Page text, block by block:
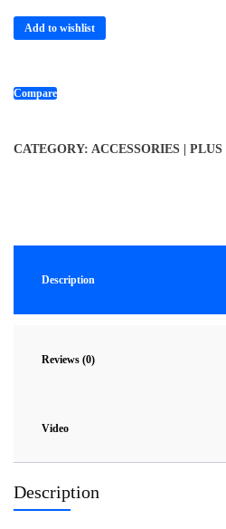
Add to wishlist
Compare
CATEGORY: ACCESSORIES |
Description
Reviews (0)
Video
Description